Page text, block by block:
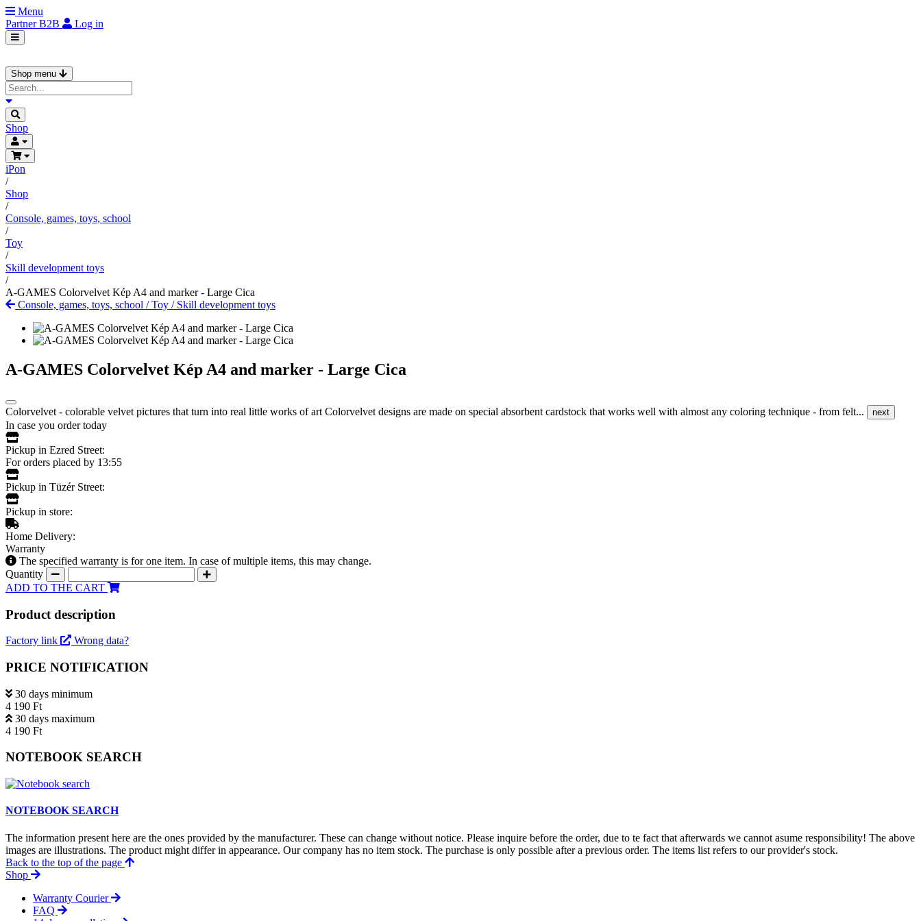
Menu
PartnerB2B Log in
Shop menu
Shop
iPon
/
Shop
/
Console, games, toys, school
/
Toy
/
Skill development toys
/
A-GAMES Colorvelvet Kép A4 and marker - Large Cica
Console, games, toys, school /Toy / Skill development toys
A-GAMES Colorvelvet Kép A4 and marker - Large Cica
Colorvelvet - colorable velvet pictures that turn into real little works of art Colorvelvet designs are made on special absorbent cardstock that works well with almost any coloring technique - from felt... next
In case you order today
Pickup in Ezred Street:
For orders placed by 13:55
Pickup in Tüzér Street:
Pickup in store:
Home Delivery:
Warranty
The specified warranty is for one item. In case of multiple items, this may change.
Quantity
ADD TO THE CART
Product description
Factory link Wrong data?
PRICE NOTIFICATION
30 days minimum
4 190 Ft
30 days maximum
4 190 Ft
NOTEBOOK SEARCH
NOTEBOOK SEARCH
The information present here are the ones provided by the manufacturer. These can change without notice. Please inquire before the order, due to te fact that afterwards we cannot asume responsibility! The above
images are illustrations. The product might differ in appearance. Our company has no item stock. The purchase is only possible after a previous order. The items list refers to our provider's stock.
Back to the top of the page
Shop
Warranty Courier
FAQ